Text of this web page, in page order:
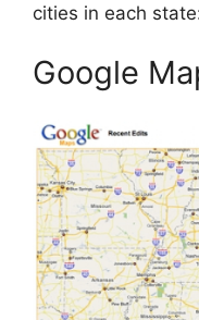
cities in each
Google